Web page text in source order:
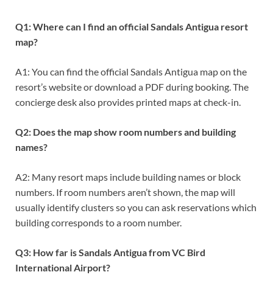
Q1: Where can I find an official Sandals Antigua resort
map?
A1: You can find the official Sandals Antigua map on the
resort’s website or download a PDF during booking. The
concierge desk also provides printed maps at check-in.
Q2: Does the map show room numbers and building
names?
A2: Many resort maps include building names or block
numbers. If room numbers aren’t shown, the map will
usually identify clusters so you can ask reservations which
building corresponds to a room number.
Q3: How far is Sandals Antigua from VC Bird
International Airport?